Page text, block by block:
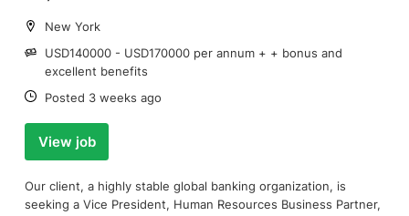
Location:
New York
Salary:
USD140000 - USD170000 per annum + + bonus and
excellent benefits
Date:
Posted 3 weeks ago
View job
Our client, a highly stable global banking organization, is
seeking a Vice President, Human Resources Business Partner,